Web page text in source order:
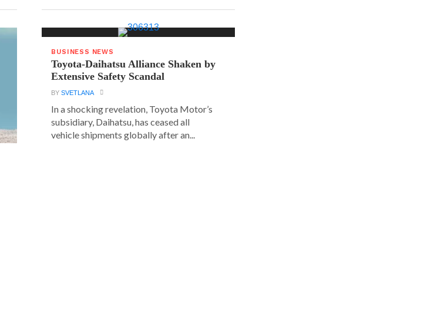
BUSINESS NEWS
Toyota-Daihatsu Alliance Shaken by
Extensive Safety Scandal
BYSVETLANA
In a shocking revelation, Toyota Motor’s
subsidiary, Daihatsu, has ceased all
vehicle shipments globally after an...